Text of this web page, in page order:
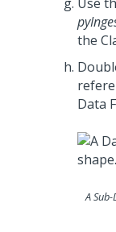
the
Data
A